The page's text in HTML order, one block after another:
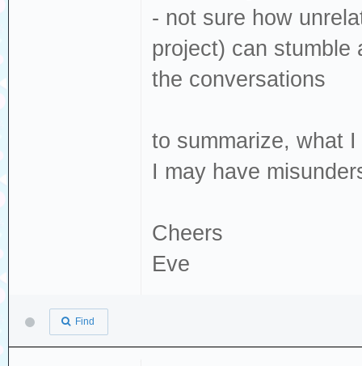
- not sure how
project) can stumble
the conversations
to summarize, what
I may have
Cheers
Eve
Find